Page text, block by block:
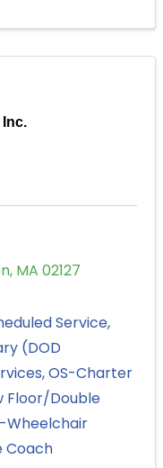
, MA 02127
Service
(DOD
OS-Charter
Floor/Double
Wheelchair
Coach